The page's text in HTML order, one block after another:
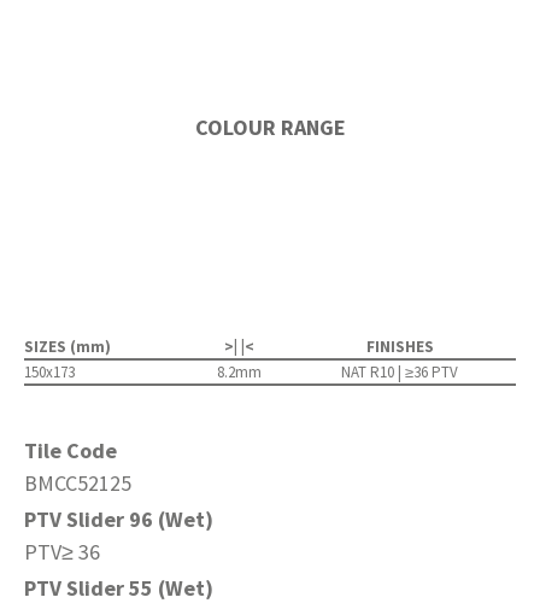
COLOUR RANGE
SIZES (mm) >| |<
FINISHES
150x173
8.2mm NAT R10 | ≥36 PTV
Tile Code
BMCC52125
PTV Slider 96 (Wet)
PTV≥ 36
PTV Slider 55 (Wet)